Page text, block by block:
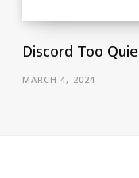
Discord Too
MARCH 4, 2024